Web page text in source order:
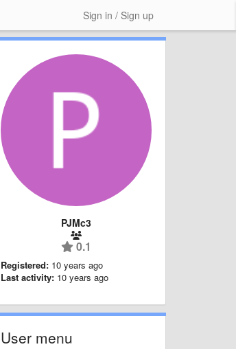
Sign in / Sign up
PJMc3
0.1
Registered: 10 years ago
Last activity: 10 years ago
User menu